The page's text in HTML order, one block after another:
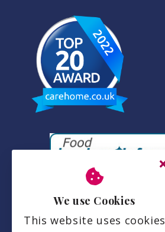
We use Cookies
This website uses cookies